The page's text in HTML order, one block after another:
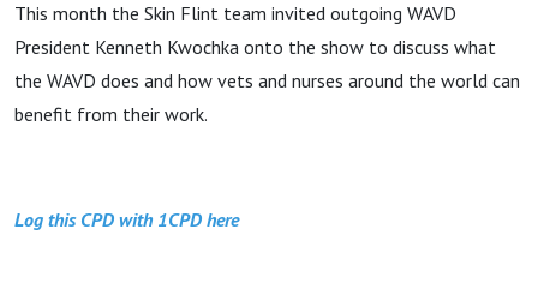
This month the Skin Flint team invited outgoing WAVD
President Kenneth Kwochka onto the show to discuss what
the WAVD does and how vets and nurses around the world can
benefit from their work.
Log this CPD with 1CPD here